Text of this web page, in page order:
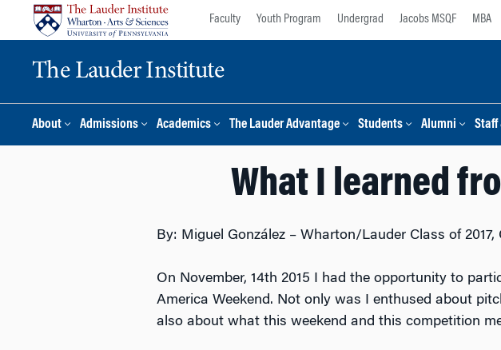
Faculty Youth Program Undergrad Jacobs MSQF MBA
The Lauder Institute
About Admissions Academics The Lauder Advantage Students Alumni Staff
What I learned
By: Miguel González – Wharton/Lauder Class of 2017,
On November, 14th 2015 I had the opportunity to
America Weekend. Not only was I enthused about
also about what this weekend and this competition